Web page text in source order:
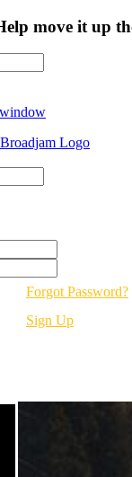
move it up
Forgot Password?
Sign Up